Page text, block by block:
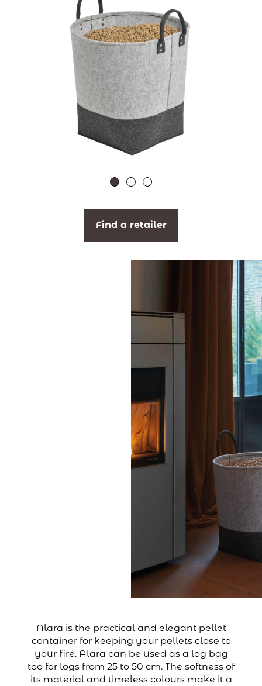
Find a retailer
Alara is the practical and elegant pellet
container for keeping your pellets close to
your fire. Alara can be used as a log bag
too for logs from 25 to 50 cm. The softness of
its material and timeless colours make it a